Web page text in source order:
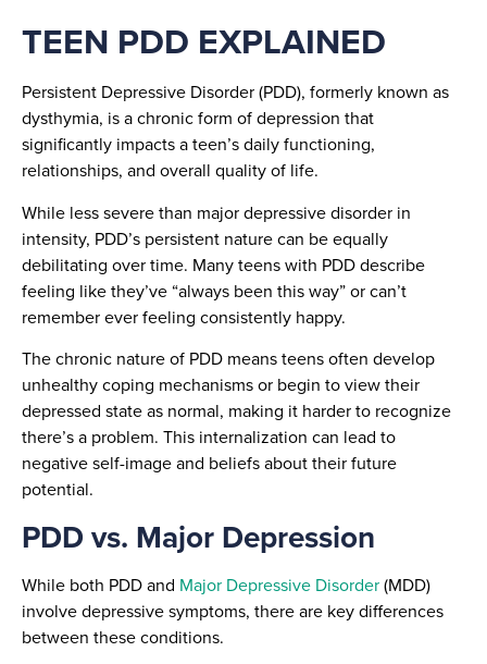
TEEN PDD EXPLAINED
Persistent Depressive Disorder (PDD), formerly known as
dysthymia, is a chronic form of depression that
significantly impacts a teen’s daily functioning,
relationships, and overall quality of life.
While less severe than major depressive disorder in
intensity, PDD’s persistent nature can be equally
debilitating over time. Many teens with PDD describe
feeling like they’ve “always been this way” or can’t
remember ever feeling consistently happy.
The chronic nature of PDD means teens often develop
unhealthy coping mechanisms or begin to view their
depressed state as normal, making it harder to recognize
there’s a problem. This internalization can lead to
negative self-image and beliefs about their future
potential.
PDD vs. Major Depression
While both PDD and Major Depressive Disorder(MDD)
involve depressive symptoms, there are key differences
between these conditions.